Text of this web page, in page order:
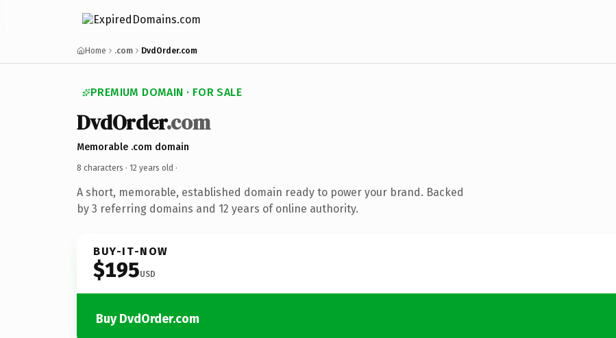
Home .com DvdOrder.com
PREMIUM DOMAIN · FOR SALE
DvdOrder.com
Memorable .com domain
8 characters · 12 years old ·
A short, memorable, established domain ready to power your brand. Backed
by 3 referring domains and 12 years of online authority.
BUY-IT-NOW
$195USD
Buy DvdOrder.com